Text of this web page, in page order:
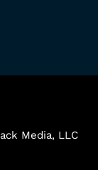
Media, LLC